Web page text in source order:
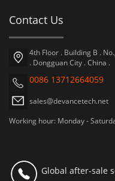
Contact Us
4th Floor . Building B .
. Dongguan City . China .
0086 13712664059
sales@devancetech.net
Working hour: Monday -
Global after-sale